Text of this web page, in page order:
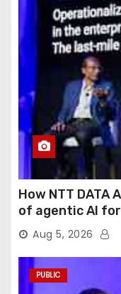
How NTT
of agentic AI
Aug 5, 2026
PUBLIC